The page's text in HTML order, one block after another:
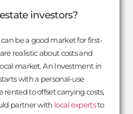
investors?
can be a good market for first-
realistic about costs and
market. An Investment in
with a personal-use
rented to offset carrying costs,
partner with local expertsto